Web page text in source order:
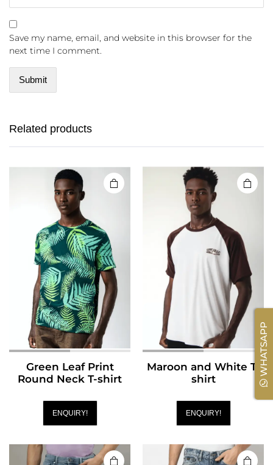
Save my name, email, and website in this browser for the
next time I comment.
Related products
Green Leaf Print
Round Neck T-shirt
ENQUIRY!
Maroon and White T-
shirt
ENQUIRY!
WHATSAPP